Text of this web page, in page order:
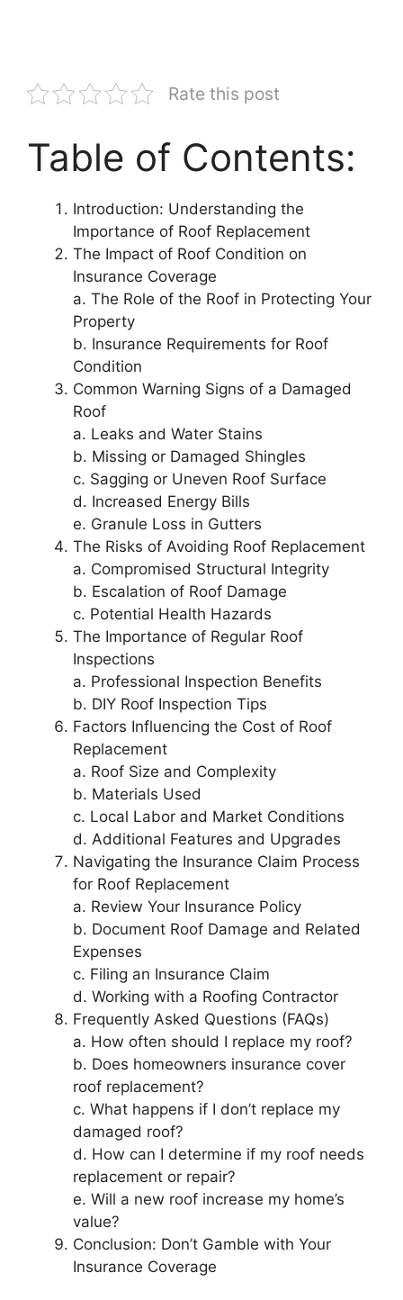
Rate this post
Table of Contents:
Introduction: Understanding the
Importance of Roof Replacement
The Impact of Roof Condition on
Insurance Coverage
a. The Role of the Roof in Protecting Your
Property
b. Insurance Requirements for Roof
Condition
Common Warning Signs of a Damaged
Roof
a. Leaks and Water Stains
b. Missing or Damaged Shingles
c. Sagging or Uneven Roof Surface
d. Increased Energy Bills
e. Granule Loss in Gutters
The Risks of Avoiding Roof Replacement
a. Compromised Structural Integrity
b. Escalation of Roof Damage
c. Potential Health Hazards
The Importance of Regular Roof
Inspections
a. Professional Inspection Benefits
b. DIY Roof Inspection Tips
Factors Influencing the Cost of Roof
Replacement
a. Roof Size and Complexity
b. Materials Used
c. Local Labor and Market Conditions
d. Additional Features and Upgrades
Navigating the Insurance Claim Process
for Roof Replacement
a. Review Your Insurance Policy
b. Document Roof Damage and Related
Expenses
c. Filing an Insurance Claim
d. Working with a Roofing Contractor
Frequently Asked Questions (FAQs)
a. How often should I replace my roof?
b. Does homeowners insurance cover
roof replacement?
c. What happens if I don’t replace my
damaged roof?
d. How can I determine if my roof needs
replacement or repair?
e. Will a new roof increase my home’s
value?
Conclusion: Don’t Gamble with Your
Insurance Coverage